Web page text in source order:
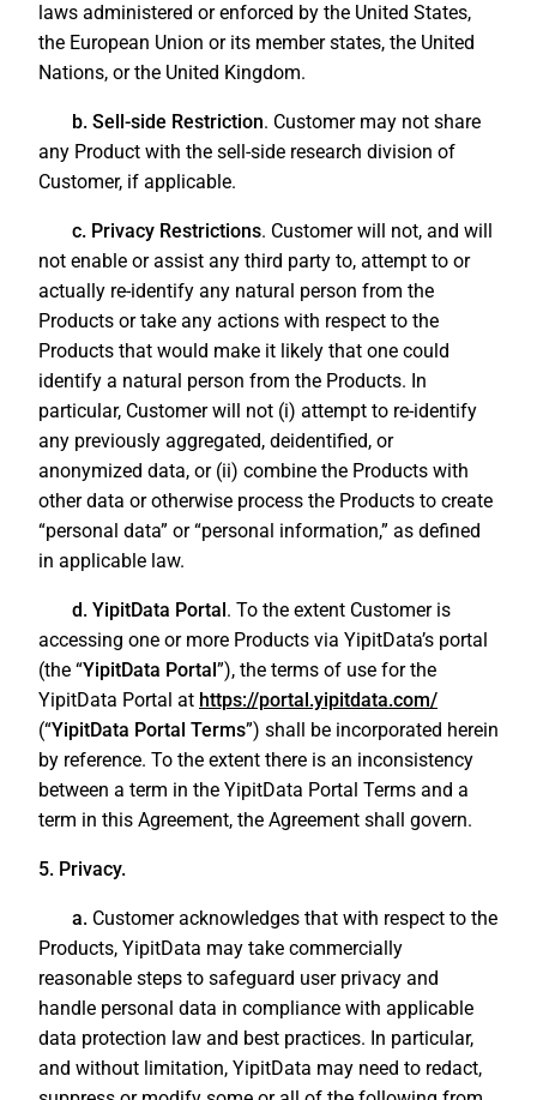
laws administered or enforced by the United States,
the European Union or its member states, the United
Nations, or the United Kingdom.
b. Sell-side Restriction. Customer may not share
any Product with the sell-side research division of
Customer, if applicable.
c. Privacy Restrictions. Customer will not, and will
not enable or assist any third party to, attempt to or
actually re-identify any natural person from the
Products or take any actions with respect to the
Products that would make it likely that one could
identify a natural person from the Products. In
particular, Customer will not (i) attempt to re-identify
any previously aggregated, deidentified, or
anonymized data, or (ii) combine the Products with
other data or otherwise process the Products to create
“personal data” or “personal information,” as defined
in applicable law.
d. YipitData Portal. To the extent Customer is
accessing one or more Products via YipitData’s portal
(the “YipitData Portal”), the terms of use for the
YipitData Portal at https://portal.yipitdata.com/
(“YipitData Portal Terms”) shall be incorporated herein
by reference. To the extent there is an inconsistency
between a term in the YipitData Portal Terms and a
term in this Agreement, the Agreement shall govern.
5. Privacy.
a. Customer acknowledges that with respect to the
Products, YipitData may take commercially
reasonable steps to safeguard user privacy and
handle personal data in compliance with applicable
data protection law and best practices. In particular,
and without limitation, YipitData may need to redact,